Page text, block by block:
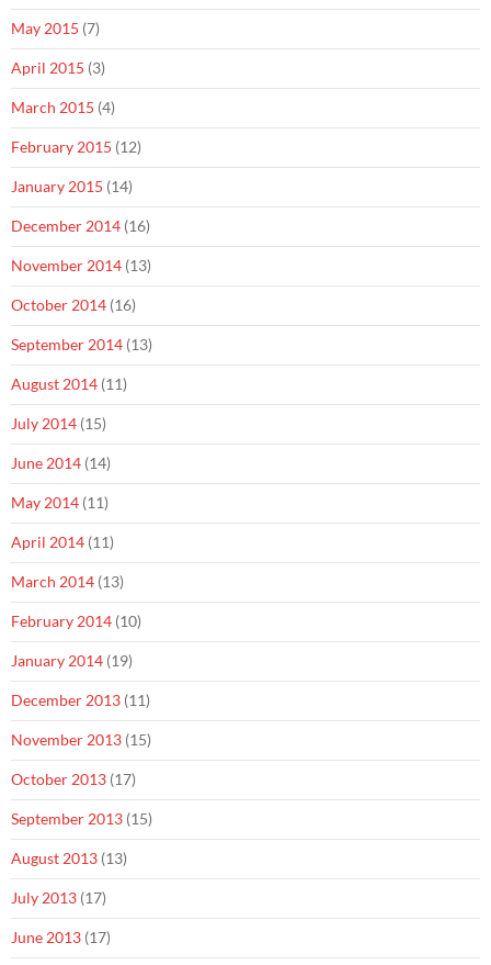
May 2015 (7)
April 2015 (3)
March 2015 (4)
February 2015 (12)
January 2015 (14)
December 2014 (16)
November 2014 (13)
October 2014 (16)
September 2014 (13)
August 2014 (11)
July 2014 (15)
June 2014 (14)
May 2014 (11)
April 2014 (11)
March 2014 (13)
February 2014 (10)
January 2014 (19)
December 2013 (11)
November 2013 (15)
October 2013 (17)
September 2013 (15)
August 2013 (13)
July 2013 (17)
June 2013 (17)